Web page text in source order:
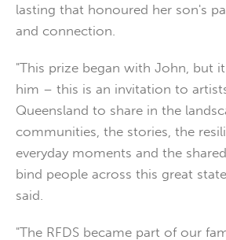
lasting that honoured her son's
and connection.
"This prize began with John, but
him – this is an invitation to
Queensland to share in the
communities, the stories, the
everyday moments and the
bind people across this great
said.
"The RFDS became part of our